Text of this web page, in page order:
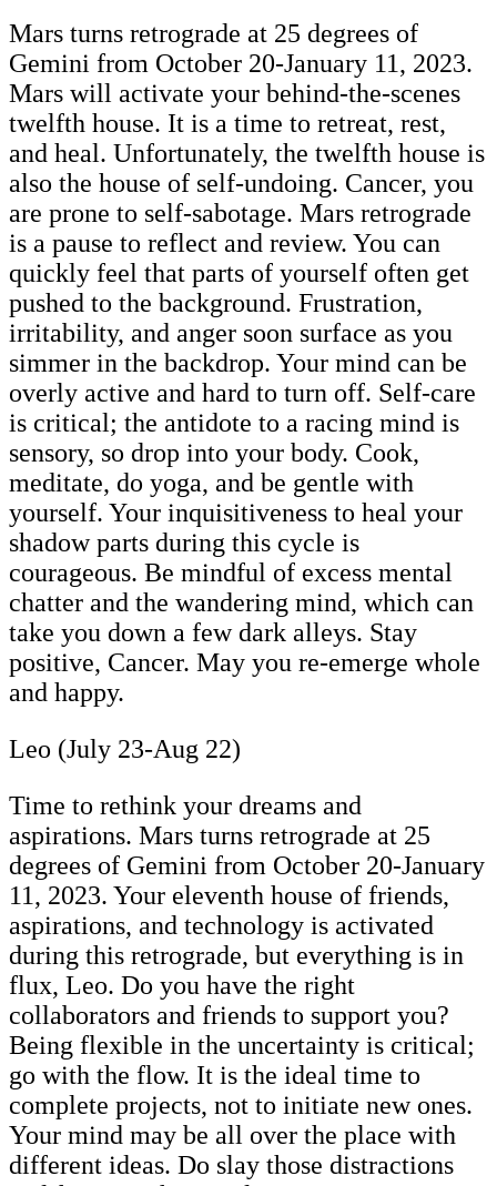
Mars turns retrograde at 25 degrees of
Gemini from October 20-January 11, 2023.
Mars will activate your behind-the-scenes
twelfth house. It is a time to retreat, rest,
and heal. Unfortunately, the twelfth house is
also the house of self-undoing. Cancer, you
are prone to self-sabotage. Mars retrograde
is a pause to reflect and review. You can
quickly feel that parts of yourself often get
pushed to the background. Frustration,
irritability, and anger soon surface as you
simmer in the backdrop. Your mind can be
overly active and hard to turn off. Self-care
is critical; the antidote to a racing mind is
sensory, so drop into your body. Cook,
meditate, do yoga, and be gentle with
yourself. Your inquisitiveness to heal your
shadow parts during this cycle is
courageous. Be mindful of excess mental
chatter and the wandering mind, which can
take you down a few dark alleys. Stay
positive, Cancer. May you re-emerge whole
and happy.
Leo (July 23-Aug 22)
Time to rethink your dreams and
aspirations. Mars turns retrograde at 25
degrees of Gemini from October 20-January
11, 2023. Your eleventh house of friends,
aspirations, and technology is activated
during this retrograde, but everything is in
flux, Leo. Do you have the right
collaborators and friends to support you?
Being flexible in the uncertainty is critical;
go with the flow. It is the ideal time to
complete projects, not to initiate new ones.
Your mind may be all over the place with
different ideas. Do slay those distractions